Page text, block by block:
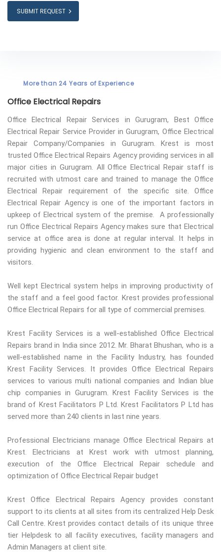
SUBMIT REQUEST
More than 24 Years of Experience
Office Electrical Repairs
Office Electrical Repair Services in Gurugram, Best Office
Electrical Repair Service Provider in Gurugram, Office Electrical
Repair Company/Companies in Gurugram. Krest is most
trusted Office Electrical Repairs Agency providing services in all
major cities in Gurugram. All Office Electrical Repair staff is
recruited with utmost care and trained to manage the Office
Electrical Repair requirement of the specific site. Office
Electrical Repair Agency is one of the important factors in
upkeep of Electrical system of the premise. A professionally
run Office Electrical Repairs Agency makes sure that Electrical
service at office area is done at regular interval. It helps in
providing hygienic and clean environment to the staff and
visitors.
Well kept Electrical system helps in improving productivity of
the staff and a feel good factor. Krest provides professional
Office Electrical Repairs for all type of commercial premises.
Krest Facility Services is a well-established Office Electrical
Repairs brand in India since 2012. Mr. Bharat Bhushan, who is a
well-established name in the Facility Industry, has founded
Krest Facility Services. It provides Office Electrical Repairs
services to various multi national companies and Indian blue
chip companies in Gurugram. Krest Facility Services is the
brand of Krest Facilitators P Ltd. Krest Facilitators P Ltd has
served more than 240 clients in last nine years.
Professional Electricians manage Office Electrical Repairs at
Krest. Electricians at Krest work with utmost planning,
execution of the Office Electrical Repair schedule and
optimization of Office Electrical Repair budget
Krest Office Electrical Repairs Agency provides constant
support to its clients at all sites from its centralized Help Desk
Call Centre. Krest provides contact details of its unique three
tier Helpdesk to all facility executives, facility managers and
Admin Managers at client site.